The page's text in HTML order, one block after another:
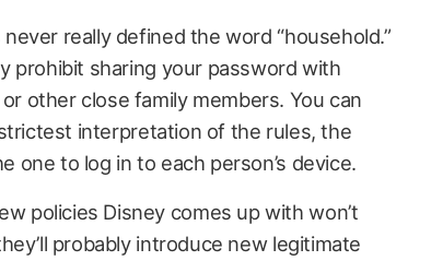
really defined the word “household.”
prohibit sharing your password with
other close family members. You can
interpretation of the rules, the
one to log in to each person’s device.
policies Disney comes up with won’t
probably introduce new legitimate